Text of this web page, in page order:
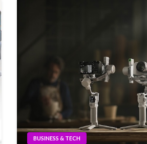
BUSINESS & TECH